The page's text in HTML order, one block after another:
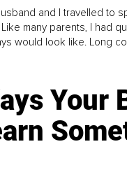
and I travelled to
many parents, I had
would look like. Long
Your